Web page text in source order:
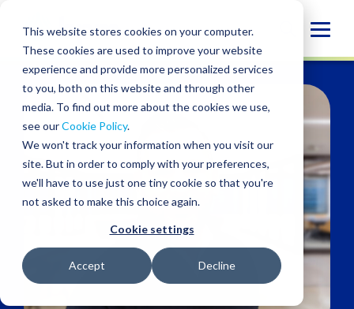
This website stores cookies on your computer.
These cookies are used to improve your website
experience and provide more personalized services
to you, both on this website and through other
media. To find out more about the cookies we use,
see ourCookie Policy.
We won't track your information when you visit our
site. But in order to comply with your preferences,
we'll have to use just one tiny cookie so that you're
not asked to make this choice again.
Cookie settings
Accept Decline
content